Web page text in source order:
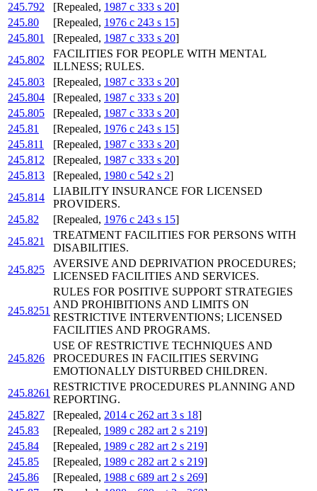
245.792
[Repealed, 1987 c 333 s 20]
245.80
[Repealed, 1976 c 243 s 15]
245.801
[Repealed, 1987 c 333 s 20]
245.802
FACILITIES FOR PEOPLE WITH MENTAL
ILLNESS; RULES.
245.803
[Repealed, 1987 c 333 s 20]
245.804
[Repealed, 1987 c 333 s 20]
245.805
[Repealed, 1987 c 333 s 20]
245.81
[Repealed, 1976 c 243 s 15]
245.811
[Repealed, 1987 c 333 s 20]
245.812
[Repealed, 1987 c 333 s 20]
245.813
[Repealed, 1980 c 542 s 2]
245.814
LIABILITY INSURANCE FOR LICENSED
PROVIDERS.
245.82
[Repealed, 1976 c 243 s 15]
245.821
TREATMENT FACILITIES FOR PERSONS WITH
DISABILITIES.
245.825
AVERSIVE AND DEPRIVATION PROCEDURES;
LICENSED FACILITIES AND SERVICES.
245.8251
RULES FOR POSITIVE SUPPORT STRATEGIES
AND PROHIBITIONS AND LIMITS ON
RESTRICTIVE INTERVENTIONS; LICENSED
FACILITIES AND PROGRAMS.
245.826
USE OF RESTRICTIVE TECHNIQUES AND
PROCEDURES IN FACILITIES SERVING
EMOTIONALLY DISTURBED CHILDREN.
245.8261
RESTRICTIVE PROCEDURES PLANNING AND
REPORTING.
245.827
[Repealed, 2014 c 262 art 3 s 18]
245.83
[Repealed, 1989 c 282 art 2 s 219]
245.84
[Repealed, 1989 c 282 art 2 s 219]
245.85
[Repealed, 1989 c 282 art 2 s 219]
245.86
[Repealed, 1988 c 689 art 2 s 269]